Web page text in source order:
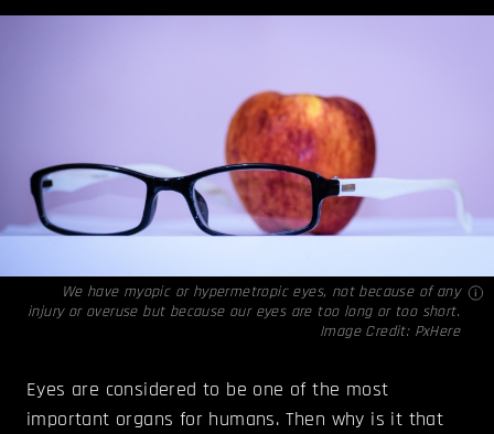
We have myopic or hypermetropic eyes, not because of any
injury or overuse but because our eyes are too long or too short.
Image Credit: PxHere
Eyes are considered to be one of the most
important organs for humans. Then why is it that